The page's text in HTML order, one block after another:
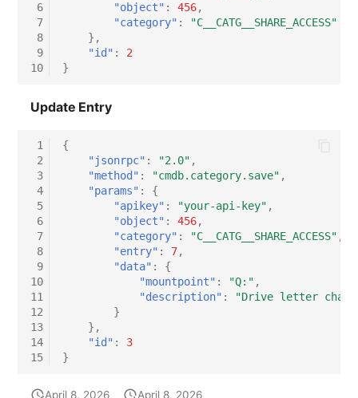
6
7
8
9
10
"object" : 456,
"category" :
"C__CATG__SHARE_ACCESS"
},
"id" :
2
}
Update Entry
1
2
3
4
5
6
7
8
9
10
11
12
13
14
15
{
"jsonrpc" : "2.0" ,
"method" : "cmdb.category.save" ,
"params" :
{
"apikey" : "your-api-key" ,
"object" : 456,
"category" : "C__CATG__SHARE_ACCESS" ,
"entry" : 7,
"data" :
{
"mountpoint" : "Q:" ,
"description" :
"Drive letter
}
},
"id" :
3
}
April 8, 2026 April 8, 2026